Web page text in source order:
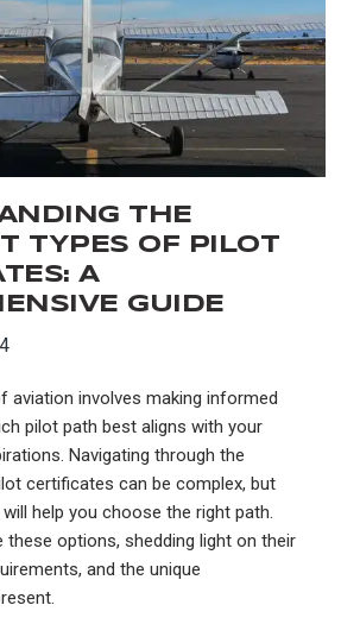
THE
TYPES OF PILOT
A
GUIDE
aviation involves making informed
pilot path best aligns with your
Navigating through the
certificates can be complex, but
help you choose the right path.
these options, shedding light on their
and the unique